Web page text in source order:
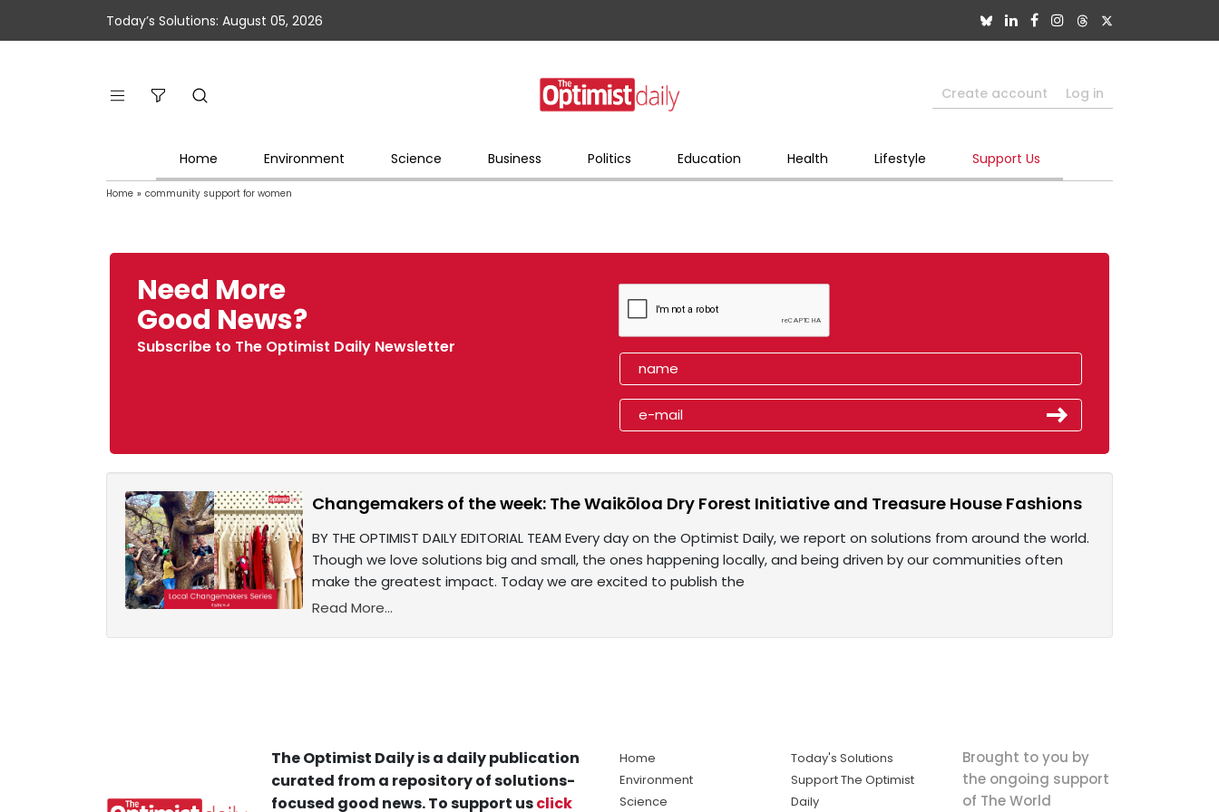
Today’s Solutions: August 05, 2026
Create account Log in
Home Environment Science Business Politics Education Health Lifestyle Support Us
Home » community support for women
Need More
Good News?
Subscribe to The Optimist Daily Newsletter
Changemakers of the week: The Waikōloa Dry Forest Initiative and Treasure House Fashions
BY THE OPTIMIST DAILY EDITORIAL TEAM Every day on the Optimist Daily, we report on solutions from around the world.
Though we love solutions big and small, the ones happening locally, and being driven by our communities often
make the greatest impact. Today we are excited to publish the
Read More...
The Optimist Daily is a daily publication
curated from a repository of solutions-
focused good news. To support usclick
Home
Environment
Science
Today's Solutions
Support The Optimist
Daily
Brought to you by
the ongoing support
of The World